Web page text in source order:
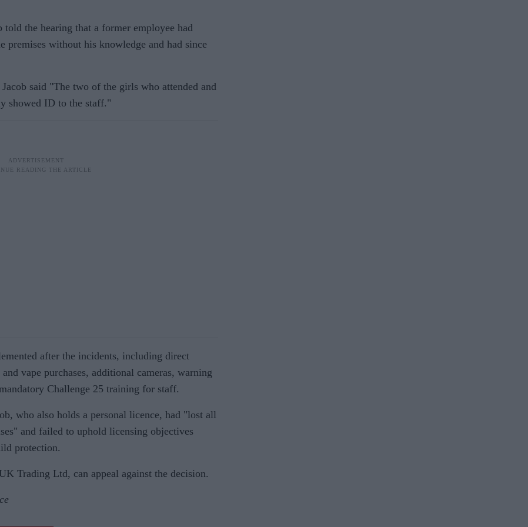
told the hearing that a former employee had
premises without his knowledge and had since
said "The two of the girls who attended and
showed ID to the staff."
after the incidents, including direct
vape purchases, additional cameras, warning
Challenge 25 training for staff.
who also holds a personal licence, had "lost all
and failed to uphold licensing objectives
protection.
Trading Ltd, can appeal against the decision.